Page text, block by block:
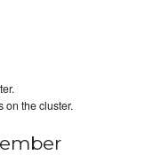
on the cluster.